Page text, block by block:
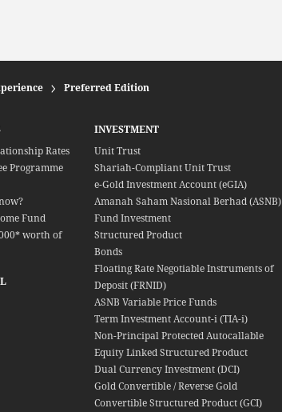
Preferred Edition
Rates
Programme
Fund
worth of
INVESTMENT
Unit Trust
Shariah-Compliant Unit Trust
e-Gold Investment Account (eGIA)
Amanah Saham Nasional Berhad (ASNB)
Fund Investment
Structured Product
Bonds
Floating Rate Negotiable Instruments of
Deposit (FRNID)
ASNB Variable Price Funds
Term Investment Account-i (TIA-i)
Non-Principal Protected Autocallable
Equity Linked Structured Product
Dual Currency Investment (DCI)
Gold Convertible / Reverse Gold
Convertible Structured Product (GCI)